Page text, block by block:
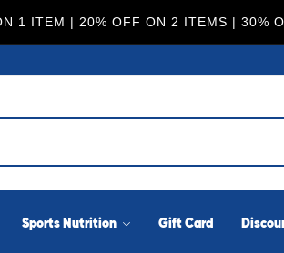
1 ITEM | 20% OFF ON 2 ITEMS | 30%
Sports Nutrition Gift Card